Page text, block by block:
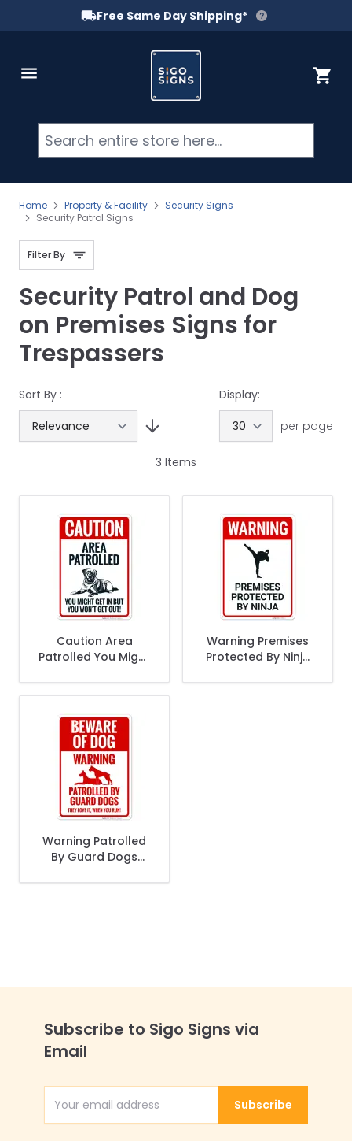
Free Same Day Shipping*
Cart
Home Property & Facility
Security Signs
Security Patrol Signs
Filter By
Security Patrol and Dog
on Premises Signs for
Trespassers
Sort By :
Display:
per page
3 Items
Caution Area
Patrolled You Might
Warning Premises
Protected By Ninja
Warning Patrolled
By Guard Dogs
Subscribe to Sigo Signs via
Email
Email AddressSubscribe